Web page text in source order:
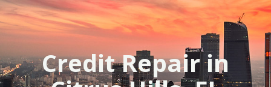
Credit Repair in